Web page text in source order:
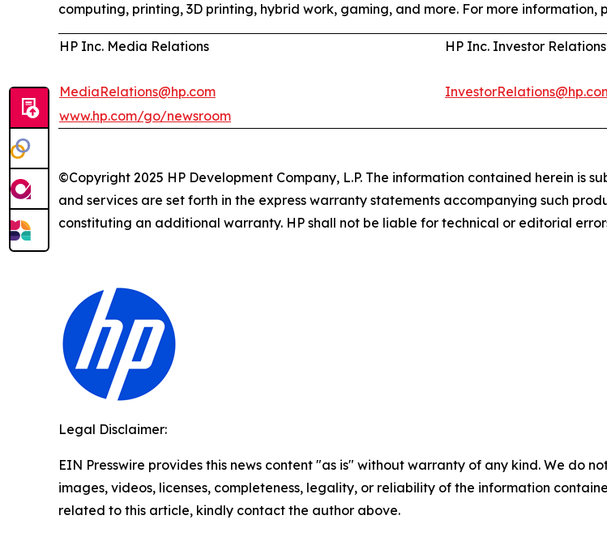
computing, printing, 3D printing, hybrid work, gaming, and more. For more information,
HP Inc. Media Relations
MediaRelations@hp.com
HP Inc. Investor Relations
www.hp.com/go/newsroom
©Copyright 2025 HP Development Company, L.P. The information contained herein is
and services are set forth in the express warranty statements accompanying such
constituting an additional warranty. HP shall not be liable for technical or editorial
Legal Disclaimer:
EIN Presswire provides this news content "as is" without warranty of any kind. We do
images, videos, licenses, completeness, legality, or reliability of the information
related to this article, kindly contact the author above.